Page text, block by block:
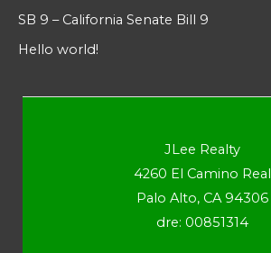
SB 9 – California Senate Bill 9
Hello world!
JLee Realty
4260 El Camino Real
Palo Alto, CA 94306
dre: 00851314